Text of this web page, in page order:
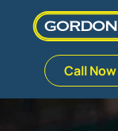
to
Call Now